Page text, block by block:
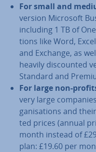
For small and
version Microsoft
including 1 TB of
tions like Word,
and Exchange, as
heavily dis­coun­ted
Standard and
For large non-
very large
gan­isa­tions and
ted prices (annual
month instead of
plan: £19.60 per